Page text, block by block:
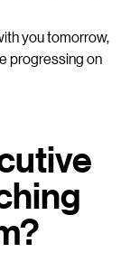
you tomorrow,
progressing on